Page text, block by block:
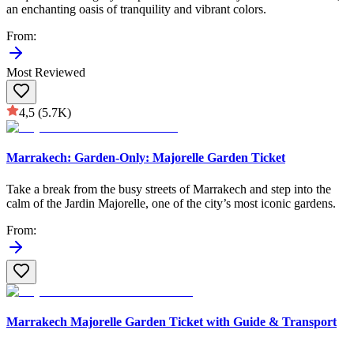
an enchanting oasis of tranquility and vibrant colors.
From:
Most Reviewed
4,5 (5.7K)
Marrakech: Garden-Only: Majorelle Garden Ticket
Take a break from the busy streets of Marrakech and step into the
calm of the Jardin Majorelle, one of the city’s most iconic gardens.
From:
Marrakech Majorelle Garden Ticket with Guide & Transport